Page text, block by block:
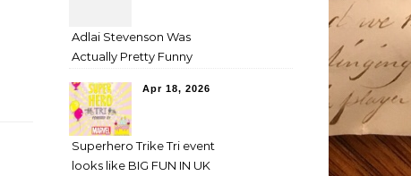
Adlai Stevenson Was
Actually Pretty Funny
Apr 18, 2026
Superhero Trike Tri event
looks like BIG FUN IN UK